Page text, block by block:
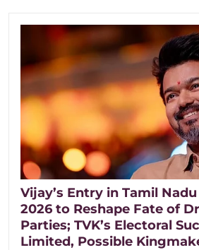
Vijay’s Entry in Tamil
2026 to Reshape Fate of
Parties; TVK’s Electoral
Limited, Possible